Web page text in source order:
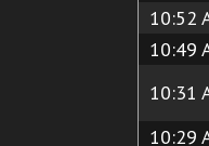
10:52
10:49
10:31
10:29